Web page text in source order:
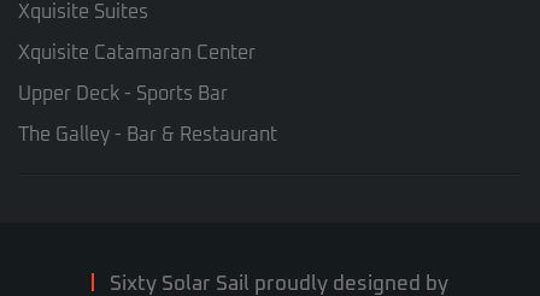
Xquisite Suites
Xquisite Catamaran Center
Upper Deck - Sports Bar
The Galley - Bar & Restaurant
Sixty Solar Sail proudly designed by